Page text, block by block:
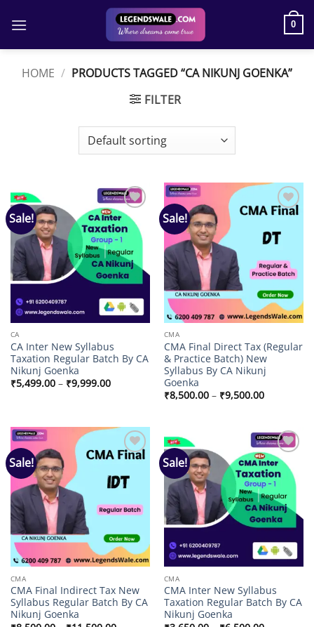
0
HOME / PRODUCTS TAGGED “CA NIKUNJ GOENKA”
FILTER
Sale!
Add to
wishlist
CA
CA Inter New Syllabus
Taxation Regular Batch By CA
Nikunj Goenka
₹5,499.00 – ₹9,999.00Price
range:
Sale!
Add to
CMA
CMA Final Direct Tax (Regular
& Practice Batch) New
Syllabus By CA Nikunj
Goenka
₹8,500.00 – ₹9,500.00Price
range:
₹9,500.00
Sale!
Add to
CMA
CMA Final Indirect Tax New
Syllabus Regular Batch By CA
Nikunj Goenka
Sale!
Add to
wishlist
CMA
CMA Inter New Syllabus
Taxation Regular Batch By CA
Nikunj Goenka